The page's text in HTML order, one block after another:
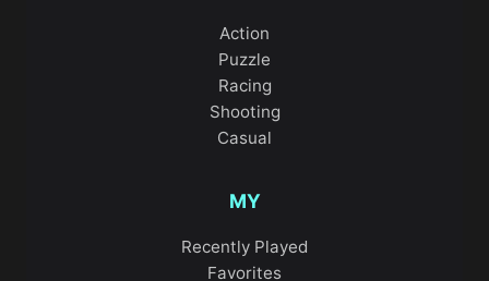
Action
Puzzle
Racing
Shooting
Casual
MY
Recently Played
Favorites